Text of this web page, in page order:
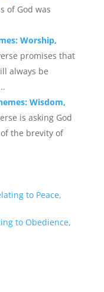
of God was
Worship,
promises that
always be
Wisdom,
is asking God
the brevity of
to Peace,
to Obedience,